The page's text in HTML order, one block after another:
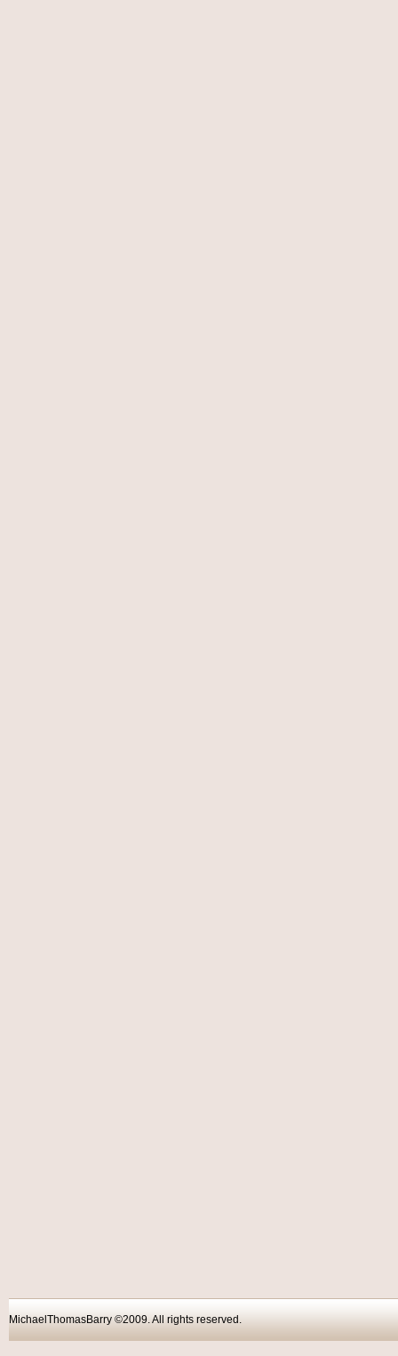
MichaelThomasBarry ©2009. All rights